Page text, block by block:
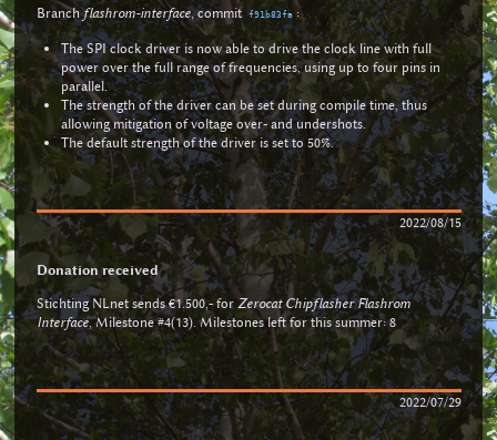
Branchflashrom-interface, commit f91b83fa :
The SPI clock driver is now able to drive the clock line with full
power over the full range of frequencies, using up to four pins in
parallel.
The strength of the driver can be set during compile time, thus
allowing mitigation of voltage over- and undershots.
The default strength of the driver is set to 50%.
2022/08/15
Donation received
Stichting NLnet sends €1.500,- for Zerocat Chipflasher Flashrom
Interface, Milestone #4(13). Milestones left for this summer: 8
2022/07/29